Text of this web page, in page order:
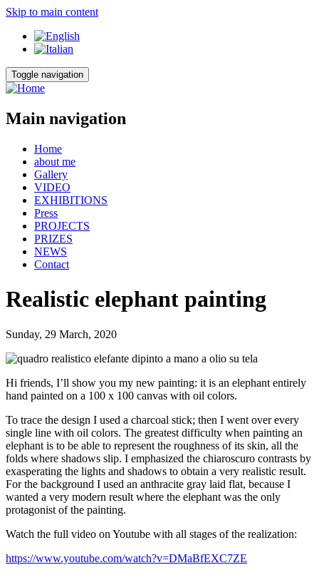
Skip to main content
Toggle navigation
Main navigation
Home
about me
Gallery
VIDEO
EXHIBITIONS
Press
PROJECTS
PRIZES
NEWS
Contact
Realistic elephant painting
Sunday, 29 March, 2020
Hi friends, I’ll show you my new painting: it is an elephant entirely
hand painted on a 100 x 100 canvas with oil colors.
To trace the design I used a charcoal stick; then I went over every
single line with oil colors. The greatest difficulty when painting an
elephant is to be able to represent the roughness of its skin, all the
folds where shadows slip. I emphasized the chiaroscuro contrasts by
exasperating the lights and shadows to obtain a very realistic result.
For the background I used an anthracite gray laid flat, because I
wanted a very modern result where the elephant was the only
protagonist of the painting.
Watch the full video on Youtube with all stages of the realization:
https://www.youtube.com/watch?v=DMaBfEXC7ZE